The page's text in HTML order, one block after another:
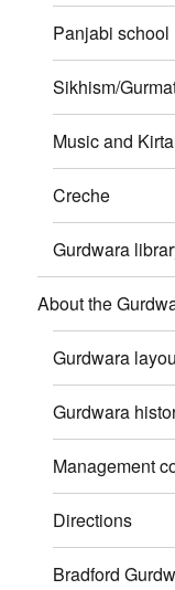
Panjabi school
Sikhism/
Music and
Creche
Gurdwara
About the
Gurdwara
Gurdwara
Management
Directions
Bradford